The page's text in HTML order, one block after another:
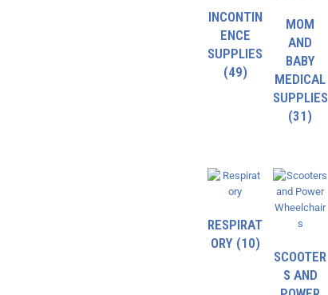
INCONTIN
ENCE
SUPPLIES
(49)
MOM
AND
BABY
MEDICAL
SUPPLIES
(31)
RESPIRAT
ORY (10)
SCOOTER
S AND